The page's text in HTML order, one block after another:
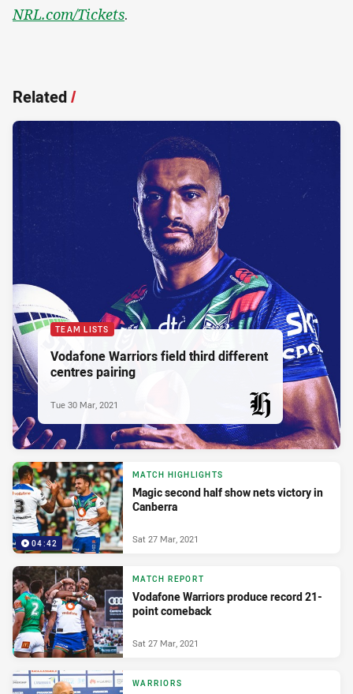
NRL.com/Tickets.
Related/
TEAM LISTS
Vodafone Warriors field third different
centres pairing
PRESENTED BY
Tue 30 Mar, 2021
04:42
MATCH HIGHLIGHTS
Magic second half show nets victory in
Canberra
Sat 27 Mar, 2021
MATCH REPORT
Vodafone Warriors produce record 21-
point comeback
Sat 27 Mar, 2021
WARRIORS